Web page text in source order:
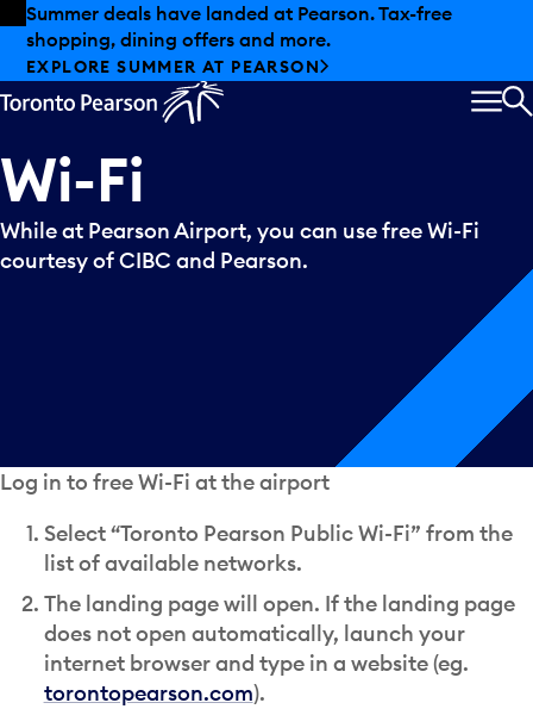
Skip to offers
Skip to main content
Summer deals have landed at Pearson. Tax-free
shopping, dining offers and more.
EXPLORE SUMMER AT PEARSON
Wi-Fi
While at Pearson Airport, you can use free Wi-Fi
courtesy of CIBC and Pearson.
Log in to free Wi-Fi at the airport
Select “Toronto Pearson Public Wi-Fi” from the
list of available networks.
The landing page will open. If the landing page
does not open automatically, launch your
internet browser and type in a website (eg.
torontopearson.com).